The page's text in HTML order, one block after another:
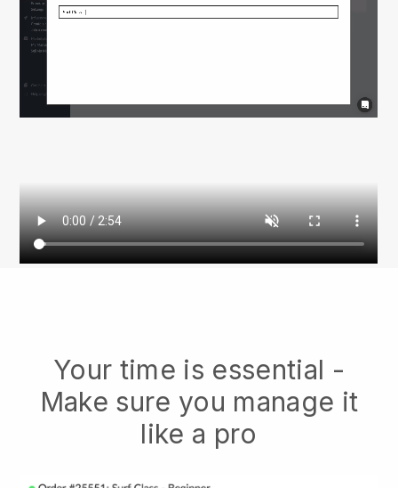
Your time is essential -
Make sure you manage it
like a pro